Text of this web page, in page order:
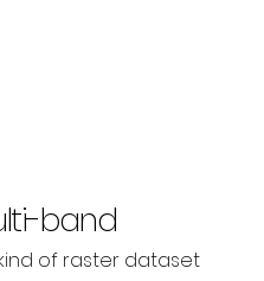
band
of raster dataset